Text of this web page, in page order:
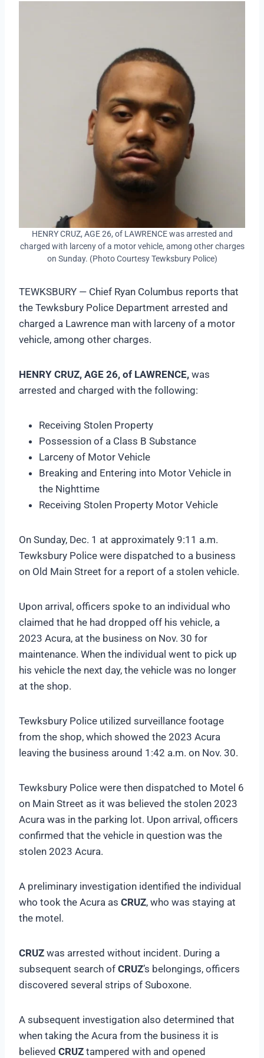
HENRY CRUZ, AGE 26, of LAWRENCE was arrested and
charged with larceny of a motor vehicle, among other charges
on Sunday. (Photo Courtesy Tewksbury Police)
TEWKSBURY — Chief Ryan Columbus reports that
the Tewksbury Police Department arrested and
charged a Lawrence man with larceny of a motor
vehicle, among other charges.
HENRY CRUZ, AGE 26, of LAWRENCE, was
arrested and charged with the following:
Receiving Stolen Property
Possession of a Class B Substance
Larceny of Motor Vehicle
Breaking and Entering into Motor Vehicle in
the Nighttime
Receiving Stolen Property Motor Vehicle
On Sunday, Dec. 1 at approximately 9:11 a.m.
Tewksbury Police were dispatched to a business
on Old Main Street for a report of a stolen vehicle.
Upon arrival, officers spoke to an individual who
claimed that he had dropped off his vehicle, a
2023 Acura, at the business on Nov. 30 for
maintenance. When the individual went to pick up
his vehicle the next day, the vehicle was no longer
at the shop.
Tewksbury Police utilized surveillance footage
from the shop, which showed the 2023 Acura
leaving the business around 1:42 a.m. on Nov. 30.
Tewksbury Police were then dispatched to Motel 6
on Main Street as it was believed the stolen 2023
Acura was in the parking lot. Upon arrival, officers
confirmed that the vehicle in question was the
stolen 2023 Acura.
A preliminary investigation identified the individual
who took the Acura as CRUZ, who was staying at
the motel.
CRUZ was arrested without incident. During a
subsequent search of CRUZ’s belongings, officers
discovered several strips of Suboxone.
A subsequent investigation also determined that
when taking the Acura from the business it is
believed CRUZ tampered with and opened